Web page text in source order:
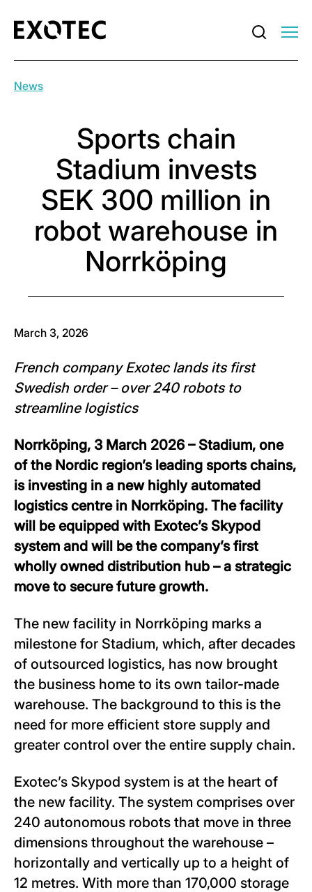
News
Sports chain
Stadium invests
SEK 300 million in
robot warehouse in
Norrköping
March 3, 2026
French company Exotec lands its first
Swedish order – over 240 robots to
streamline logistics
Norrköping, 3 March 2026 – Stadium, one
of the Nordic region’s leading sports chains,
is investing in a new highly automated
logistics centre in Norrköping. The facility
will be equipped with Exotec’s Skypod
system and will be the company’s first
wholly owned distribution hub – a strategic
move to secure future growth.
The new facility in Norrköping marks a
milestone for Stadium, which, after decades
of outsourced logistics, has now brought
the business home to its own tailor-made
warehouse. The background to this is the
need for more efficient store supply and
greater control over the entire supply chain.
Exotec’s Skypod system is at the heart of
the new facility. The system comprises over
240 autonomous robots that move in three
dimensions throughout the warehouse –
horizontally and vertically up to a height of
12 metres. With more than 170,000 storage